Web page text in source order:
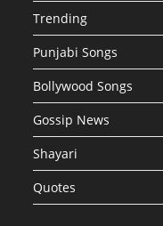
Trending
Punjabi Songs
Bollywood Songs
Gossip News
Shayari
Quotes